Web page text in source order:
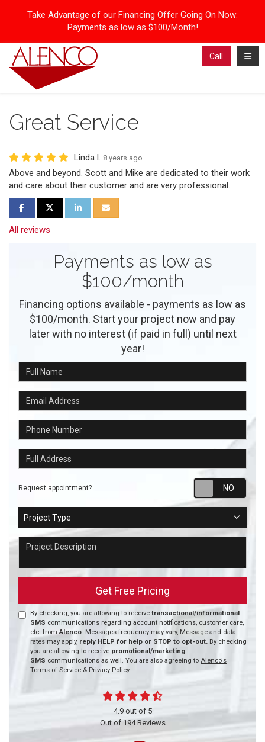
Take Advantage of our Financing Offer Going On Now:
Payments as low as $100/Month!
Call
Great Service
Linda l. 8 years ago
Above and beyond. Scott and Mike are dedicated to their work
and care about their customer and are very professional.
Share on Facebook
Share on Twitter
Share on LinkedIn
Share via Email
All reviews
Payments as low as
$100/month
Financing options available - payments as low as
$100/month. Start your project now and pay
later with no interest (if paid in full) until next
year!
Full Name
Email Address
Phone Number
Full Address
Request appointment?
Project Type
Project Type
Project Description
Get Free Pricing
By checking, you are allowing to receive transactional/informational
SMS communications regarding account notifications, customer care,
etc. fromAlenco. Messages frequency may vary, Message and data
rates may apply, reply HELP for help or STOP to opt-out. By checking
you are allowing to receive promotional/marketing
SMS communications as well. You are also agreeing to Alenco's
Terms of Service & Privacy Policy.
4.9out of 5
Out of194Reviews